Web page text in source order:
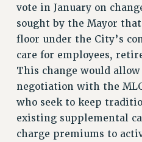
Contracts
CONTRACTS
CUNY CONTRACT
SALARY SCHEDULES
PAST CUNY
RF CENTRAL OFFICE
SALARY SCHEDULE
vote in January on
sought by the Mayor
floor under the City’s
care for employees,
This change would
negotiation with the
who seek to keep
existing supplemental
charge premiums to